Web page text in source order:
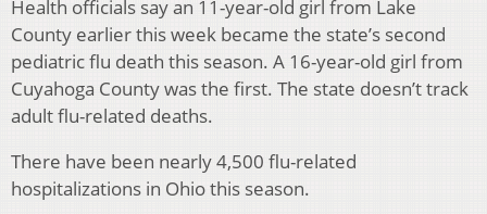
Health officials say an 11-year-old girl from Lake
County earlier this week became the state’s second
pediatric flu death this season. A 16-year-old girl from
Cuyahoga County was the first. The state doesn’t track
adult flu-related deaths.
There have been nearly 4,500 flu-related
hospitalizations in Ohio this season.